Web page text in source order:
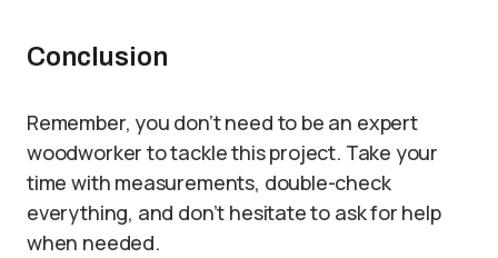
Conclusion
Remember, you don’t need to be an expert
woodworker to tackle this project. Take your
time with measurements, double-check
everything, and don’t hesitate to ask for help
when needed.